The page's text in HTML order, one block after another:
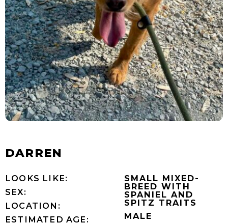
DARREN
LOOKS LIKE:
SEX:
LOCATION:
ESTIMATED AGE:
SMALL MIXED-
BREED WITH
SPANIEL AND
SPITZ TRAITS
MALE